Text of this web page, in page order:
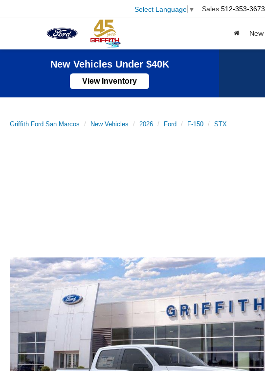
Select Language ▼ Sales 512-353-3673
New
New Vehicles Under $40K
View Inventory
Griffith Ford San Marcos New Vehicles 2026 Ford F-150 STX